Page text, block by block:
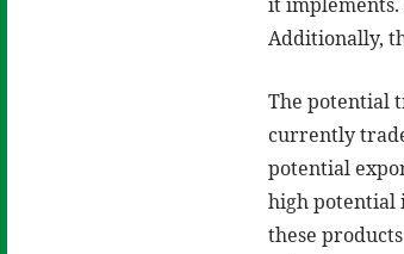
Additionally,
The potential
currently
potential
high potential
these